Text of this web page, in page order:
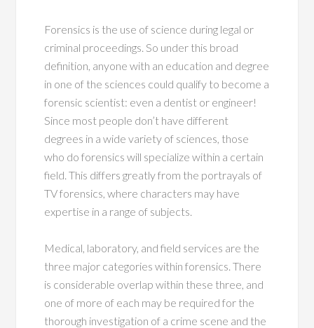
Forensics is the use of science during legal or
criminal proceedings. So under this broad
definition, anyone with an education and degree
in one of the sciences could qualify to become a
forensic scientist: even a dentist or engineer!
Since most people don’t have different
degrees in a wide variety of sciences, those
who do forensics will specialize within a certain
field. This differs greatly from the portrayals of
TV forensics, where characters may have
expertise in a range of subjects.
Medical, laboratory, and field services are the
three major categories within forensics. There
is considerable overlap within these three, and
one of more of each may be required for the
thorough investigation of a crime scene and the